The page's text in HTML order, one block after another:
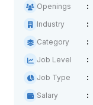
Openings
Industry
Category
Job Level
Job Type
Salary